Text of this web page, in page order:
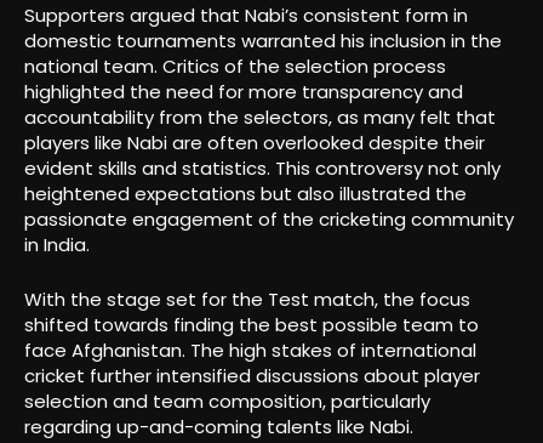
Supporters argued that Nabi’s consistent form in
domestic tournaments warranted his inclusion in the
national team. Critics of the selection process
highlighted the need for more transparency and
accountability from the selectors, as many felt that
players like Nabi are often overlooked despite their
evident skills and statistics. This controversy not only
heightened expectations but also illustrated the
passionate engagement of the cricketing community
in India.
With the stage set for the Test match, the focus
shifted towards finding the best possible team to
face Afghanistan. The high stakes of international
cricket further intensified discussions about player
selection and team composition, particularly
regarding up-and-coming talents like Nabi.